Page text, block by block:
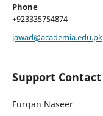
Phone
+923335754874
jawad@academia.edu.pk
Support Contact
Furqan Naseer